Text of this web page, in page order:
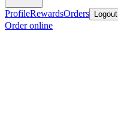
ProfileRewardsOrders Logout
Order online